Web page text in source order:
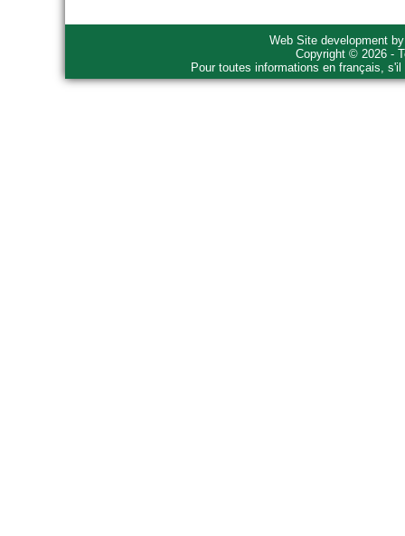
Web Site development
Copyright © 2026 -
Pour toutes informations en français,